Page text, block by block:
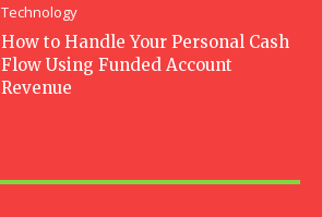
Technology
How to Handle Your Personal Cash
Flow Using Funded Account
Revenue